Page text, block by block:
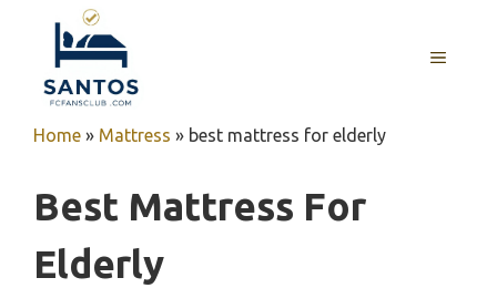
content
MENU
Home » Mattress » best mattress for elderly
Best Mattress For
Elderly